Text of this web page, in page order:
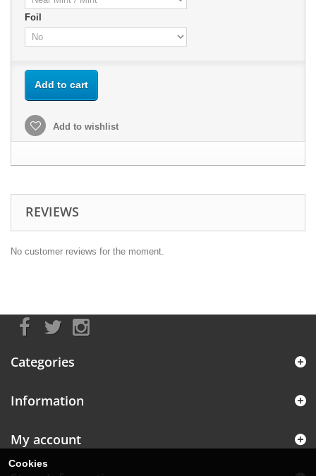
Foil
Add to cart
Add to wishlist
REVIEWS
No customer reviews for the moment.
Categories
Information
My account
Cookies